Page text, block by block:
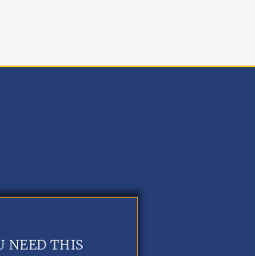
NEED THIS